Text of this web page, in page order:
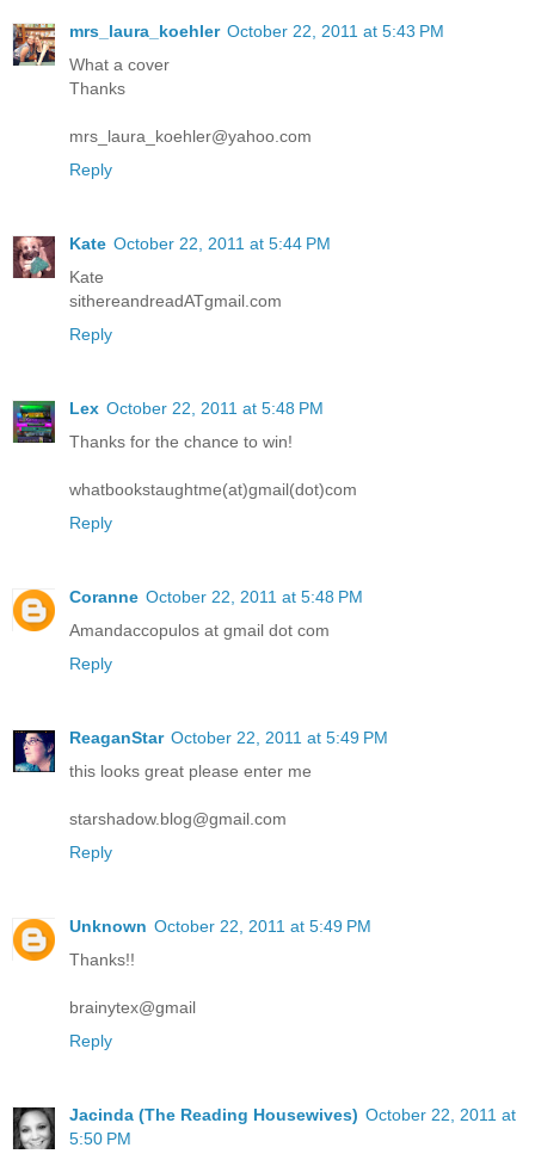
mrs_laura_koehler October 22, 2011 at 5:43 PM
What a cover
Thanks
mrs_laura_koehler@yahoo.com
Reply
Kate October 22, 2011 at 5:44 PM
Kate
sithereandreadATgmail.com
Reply
Lex October 22, 2011 at 5:48 PM
Thanks for the chance to win!
whatbookstaughtme(at)gmail(dot)com
Reply
Coranne October 22, 2011 at 5:48 PM
Amandaccopulos at gmail dot com
Reply
ReaganStar October 22, 2011 at 5:49 PM
this looks great please enter me
starshadow.blog@gmail.com
Reply
Unknown October 22, 2011 at 5:49 PM
Thanks!!
brainytex@gmail
Reply
Jacinda (The Reading Housewives) October 22, 2011 at
5:50 PM